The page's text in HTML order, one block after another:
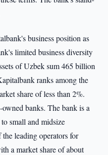
business position as
limited business diversity
of Uzbek sum 465 billion
ranks among the
share of less than 2%.
banks. The bank is a
small and midsize
leading operators for
a market share of about